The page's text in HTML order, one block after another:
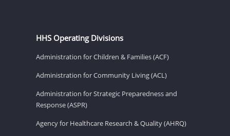
HHS Operating Divisions
Administration for Children & Families (ACF)
Administration for Community Living (ACL)
Administration for Strategic Preparedness and
Response (ASPR)
Agency for Healthcare Research & Quality (AHRQ)